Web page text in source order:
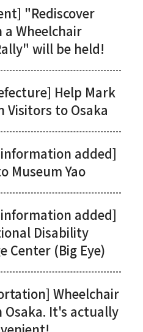
"Rediscover
a Wheelchair
will be held!
Help Mark
Visitors to Osaka
added]
Museum Yao
added]
Disability
Center (Big Eye)
Wheelchair
Osaka. It's actually